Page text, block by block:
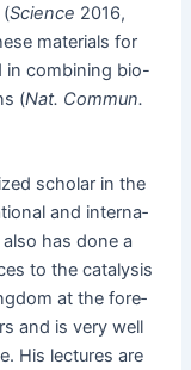
(Sci­ence 2016,
mate­ri­als for
in com­bin­ing bio-
(Nat. Com­mun.
schol­ar in the
and inter­na­
has done a
to the catal­y­sis
at the fore­
and is very well
His lec­tures are